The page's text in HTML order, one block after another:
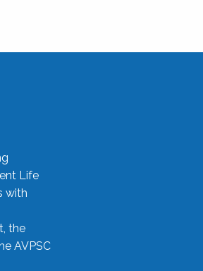
Life
with
the
AVPSC